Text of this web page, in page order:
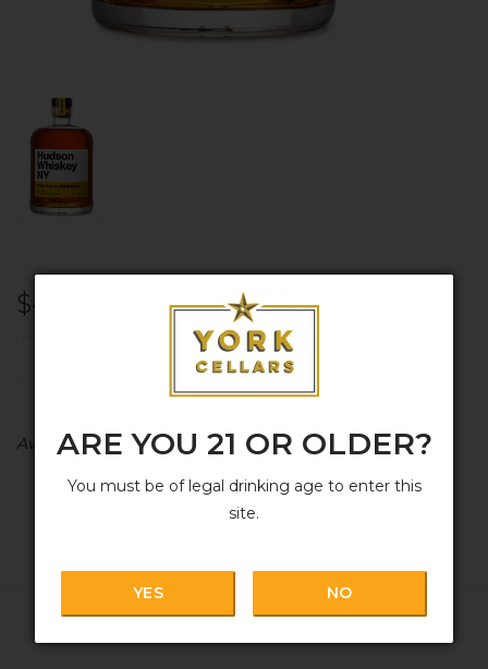
ARE YOU 21 OR OLDER?
You must be of legal drinking age to enter this
site.
YES NO
$48.99
ADD TO CART
Availability: In stock